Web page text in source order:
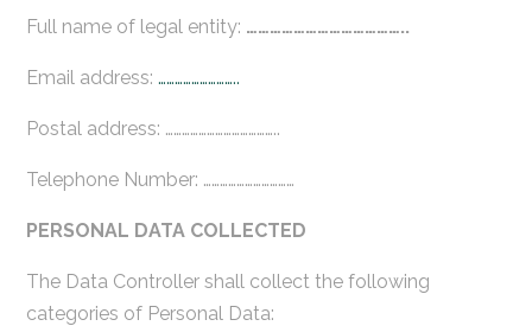
Full name of legal entity: …………………………………..
Email address: ………………………..
Postal address: …………………………………..
Telephone Number: ……………………………
PERSONAL DATA COLLECTED
The Data Controller shall collect the following
categories of Personal Data: